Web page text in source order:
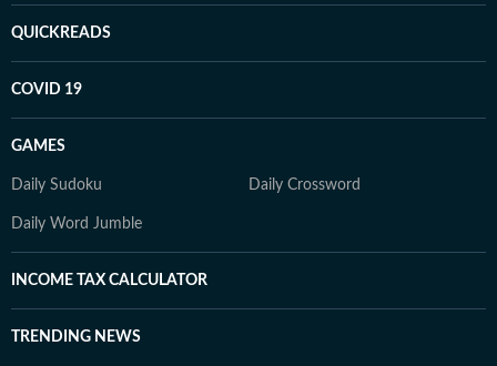
QUICKREADS
COVID 19
GAMES
Daily Sudoku Daily Crossword
Daily Word Jumble
INCOME TAX CALCULATOR
TRENDING NEWS